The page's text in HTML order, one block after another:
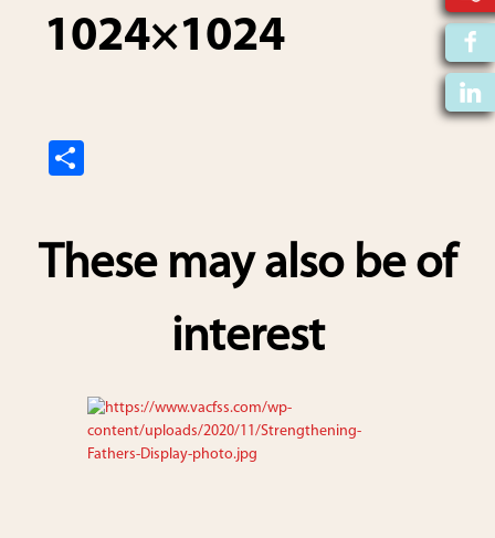
1024×1024
e
These may also be of
interest